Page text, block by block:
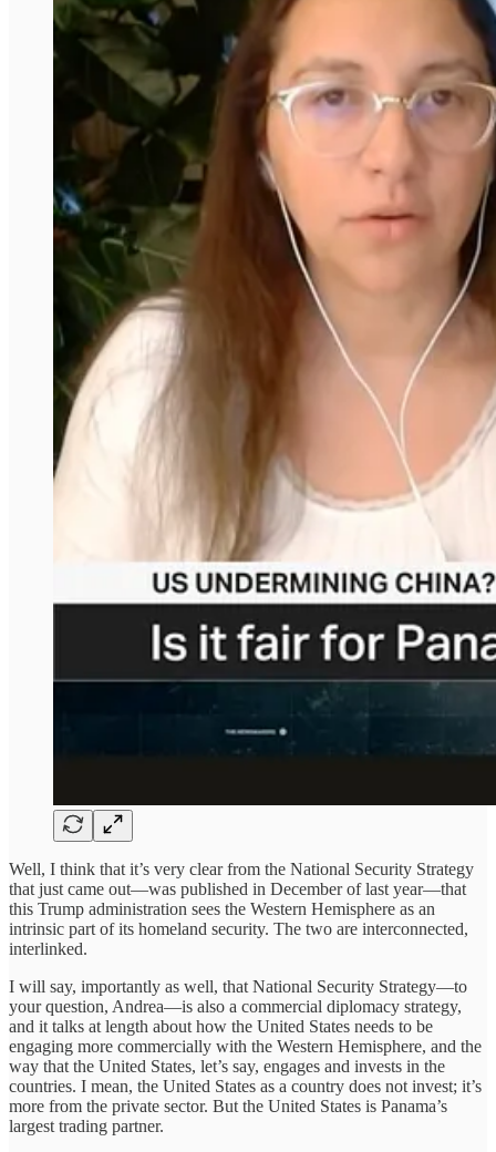
Well, I think that it’s very clear from the National Security Strategy
that just came out—was published in December of last year—that
this Trump administration sees the Western Hemisphere as an
intrinsic part of its homeland security. The two are interconnected,
interlinked.
I will say, importantly as well, that National Security Strategy—to
your question, Andrea—is also a commercial diplomacy strategy,
and it talks at length about how the United States needs to be
engaging more commercially with the Western Hemisphere, and the
way that the United States, let’s say, engages and invests in the
countries. I mean, the United States as a country does not invest; it’s
more from the private sector. But the United States is Panama’s
largest trading partner.